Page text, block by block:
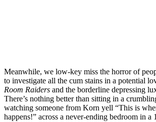
Meanwhile, we low-key miss the horror of
to investigate all the cum stains in a potential
Room Raiders and the borderline depressing
There’s nothing better than sitting in a
watching someone from Korn yell “This is
happens!” across a never-ending bedroom in a